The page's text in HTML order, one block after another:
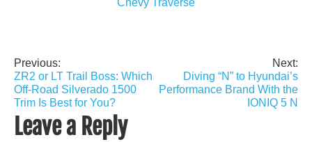
Post
navigation
Previous:
ZR2 or LT Trail Boss: Which
Off-Road Silverado 1500
Trim Is Best for You?
Next:
Diving “N” to Hyundai’s
Performance Brand With the
IONIQ 5 N
Leave a Reply